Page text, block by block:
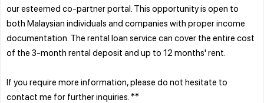
our esteemed co-partner portal. This opportunity is open to
both Malaysian individuals and companies with proper income
documentation. The rental loan service can cover the entire cost
of the 3-month rental deposit and up to 12 months' rent.
If you require more information, please do not hesitate to
contact me for further inquiries. **